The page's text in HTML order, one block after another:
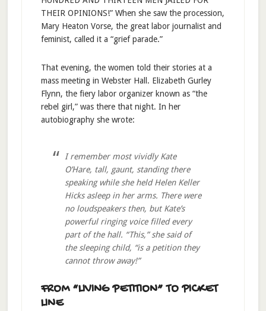
THEIR OPINIONS!” When she saw the procession,
Mary Heaton Vorse, the great labor journalist and
feminist, called it a “grief parade.”
That evening, the women told their stories at a
mass meeting in Webster Hall. Elizabeth Gurley
Flynn, the fiery labor organizer known as “the
rebel girl,” was there that night. In her
autobiography she wrote:
I remember most vividly Kate
O’Hare, tall, gaunt, standing there
speaking while she held Helen Keller
Hicks asleep in her arms. There were
no loudspeakers then, but Kate’s
powerful ringing voice filled every
part of the hall. “This,” she said of
the sleeping child, “is a petition they
cannot throw away!”
FROM “LIVING PETITION” TO PICKET
LINE